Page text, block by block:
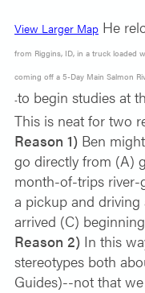
View Larger Map He
from Riggins, ID, in a truck loaded
coming off a 5-Day Main Salmon
-to begin studies at
This is neat for two
Reason 1) Ben
go directly from (A)
month-of-trips
a pickup and
arrived (C)
Reason 2) In this
stereotypes both
Guides)--not that